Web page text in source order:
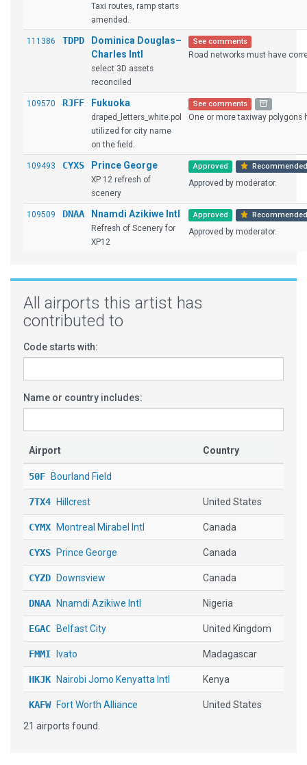
Taxi routes, ramp starts
amended.
111386 TDPD
Dominica Douglas–
Charles Intl
select 3D assets
reconciled
See comments
Road networks must have
109570 RJFF Fukuoka
draped_letters_white.pol
utilized for city name
on the field.
See comments
One or more taxiway polygons
109493 CYXS Prince George
XP 12 refresh of
scenery
Approved Recommended
Approved by moderator.
109509 DNAA Nnamdi Azikiwe Intl
Refresh of Scenery for
XP12
Approved Recommended
Approved by moderator.
All airports this artist has
contributed to
Code starts with:
Name or country includes:
Airport Country
50F Bourland Field
7TX4 Hillcrest United States
CYMX Montreal Mirabel Intl Canada
CYXS Prince George Canada
CYZD Downsview Canada
DNAA Nnamdi Azikiwe Intl Nigeria
EGAC Belfast City United Kingdom
FMMI Ivato Madagascar
HKJK Nairobi Jomo Kenyatta Intl Kenya
KAFW Fort Worth Alliance United States
KAUGAugusta State
21 airports found.